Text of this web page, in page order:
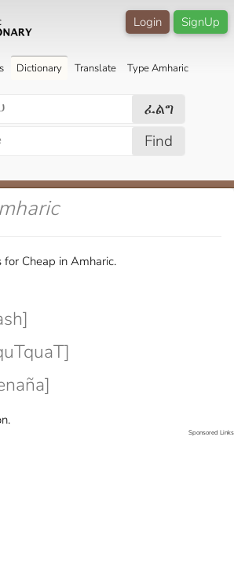
SignUp
Login
Dictionary Translate Type Amharic
ፈልግ
Find
Cheap in Amharic.
Sponsored Links